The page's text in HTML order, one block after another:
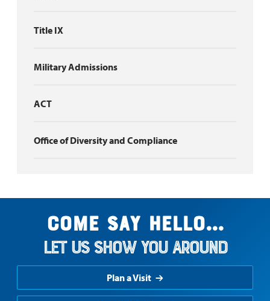
Title IX
Military Admissions
ACT
Office of Diversity and Compliance
Come say hello...
Let us show you around
Plan a Visit